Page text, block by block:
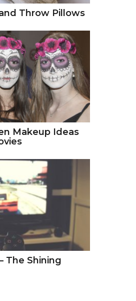
Throw Pillows
Makeup Ideas
The Shining